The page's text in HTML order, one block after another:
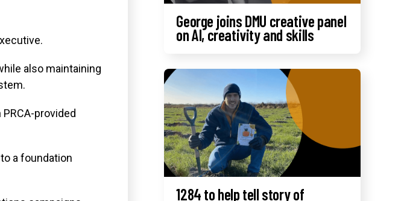
also maintaining
provided
a foundation
George joins DMU creative panel
on AI, creativity and skills
1284 to help tell story of